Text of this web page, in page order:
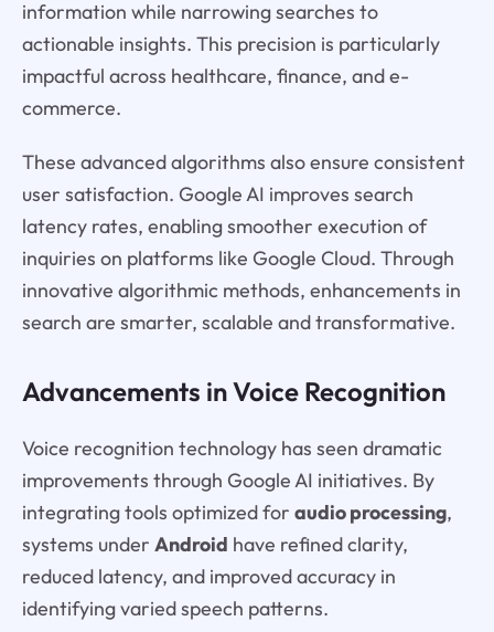
information while narrowing searches to
actionable insights. This precision is particularly
impactful across healthcare, finance, and e-
commerce.
These advanced algorithms also ensure consistent
user satisfaction. Google AI improves search
latency rates, enabling smoother execution of
inquiries on platforms like Google Cloud. Through
innovative algorithmic methods, enhancements in
search are smarter, scalable and transformative.
Advancements in Voice Recognition
Voice recognition technology has seen dramatic
improvements through Google AI initiatives. By
integrating tools optimized for audio processing,
systems under Android have refined clarity,
reduced latency, and improved accuracy in
identifying varied speech patterns.